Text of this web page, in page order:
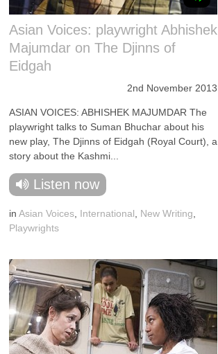
Asian Voices: playwright Abhishek
Majumdar on The Djinns of
Eidgah
2nd November 2013
ASIAN VOICES: ABHISHEK MAJUMDAR The
playwright talks to Suman Bhuchar about his
new play, The Djinns of Eidgah (Royal Court), a
story about the Kashmi...
Listen now
inAsian Voices International New Writing
Playwrights